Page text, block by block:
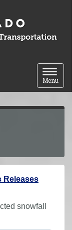
Toggle
Menu
Releases
snowfall